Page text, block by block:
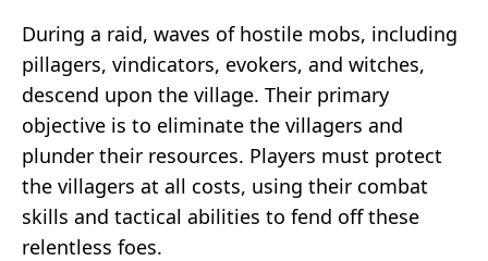
During a raid, waves of hostile mobs, including
pillagers, vindicators, evokers, and witches,
descend upon the village. Their primary
objective is to eliminate the villagers and
plunder their resources. Players must protect
the villagers at all costs, using their combat
skills and tactical abilities to fend off these
relentless foes.